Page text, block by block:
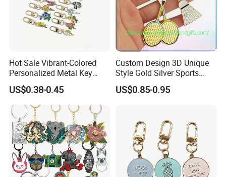
a position of confidence and reliability.
Hot Sale Vibrant-Colored
Personalized Metal Key
Chain for Backpack
Accessory Decoration
US$0.38-0.45
Custom Design 3D Unique
Style Gold Silver Sports
Keychain, Badminton Suite
Keychain
US$0.85-0.95